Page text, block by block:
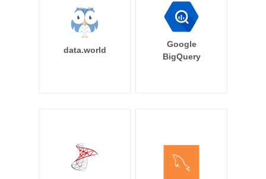
data.world
Google
BigQuery